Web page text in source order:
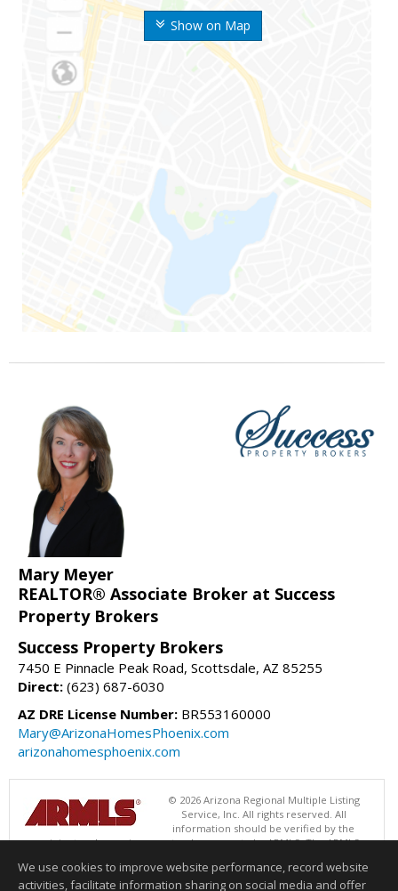
Show on Map
Mary Meyer
REALTOR® Associate Broker at Success
Property Brokers
Success Property Brokers
7450 E Pinnacle Peak Road, Scottsdale, AZ 85255
Direct: (623) 687-6030
AZ DRE License Number: BR553160000
Mary@ArizonaHomesPhoenix.com
arizonahomesphoenix.com
© 2026 Arizona Regional Multiple Listing
Service, Inc. All rights reserved. All
information should be verified by the
recipient and none is guaranteed as accurate by ARMLS. The ARMLS
Success Property Brokers. Data last updated 08/05/2026 06:48 PM
We use cookies to improve website performance, record website
activities, facilitate information sharing on social media and offer